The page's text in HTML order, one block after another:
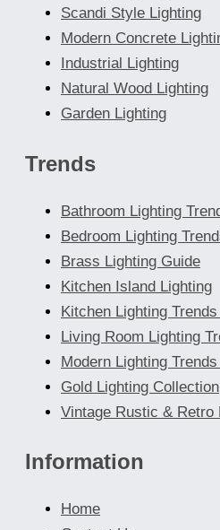
Scandi Style Lighting
Modern Concrete
Industrial Lighting
Natural Wood Lighting
Garden Lighting
Trends
Bathroom Lighting
Bedroom Lighting
Brass Lighting Guide
Kitchen Island Lighting
Kitchen Lighting
Living Room Lighting
Modern Lighting
Gold Lighting Collection
Vintage Rustic & Retro
Information
Home